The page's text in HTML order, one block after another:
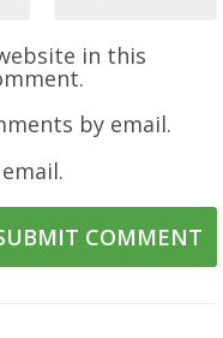
in this
by email.
COMMENT